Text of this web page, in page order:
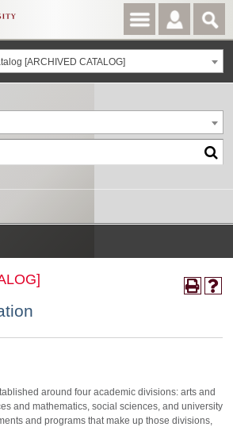
[ARCHIVED CATALOG]
around four academic divisions: arts and
and mathematics, social sciences, and university
and programs that make up those divisions,